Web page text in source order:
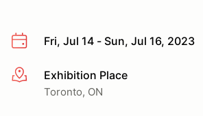
Fri, Jul 14 - Sun, Jul 16, 2023
More infoExhibition Place
Toronto, ON